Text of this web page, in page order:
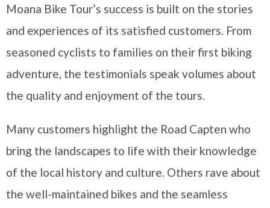
Moana Bike Tour’s success is built on the stories
and experiences of its satisfied customers. From
seasoned cyclists to families on their first biking
adventure, the testimonials speak volumes about
the quality and enjoyment of the tours.
Many customers highlight the Road Capten who
bring the landscapes to life with their knowledge
of the local history and culture. Others rave about
the well-maintained bikes and the seamless